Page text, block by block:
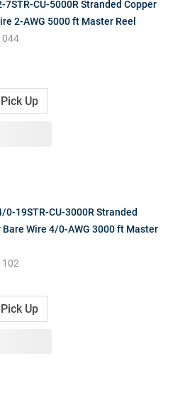
7STR-CU-5000R Stranded Copper
2-AWG 5000 ft Master Reel
Pick Up
0-19STR-CU-3000R Stranded
Bare Wire 4/0-AWG 3000 ft Master
Pick Up